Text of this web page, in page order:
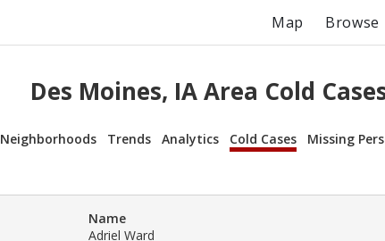
Map Browse
Des Moines, IA Area Cold
Neighborhoods Trends Analytics Cold Cases Missing
Name
Adriel Ward